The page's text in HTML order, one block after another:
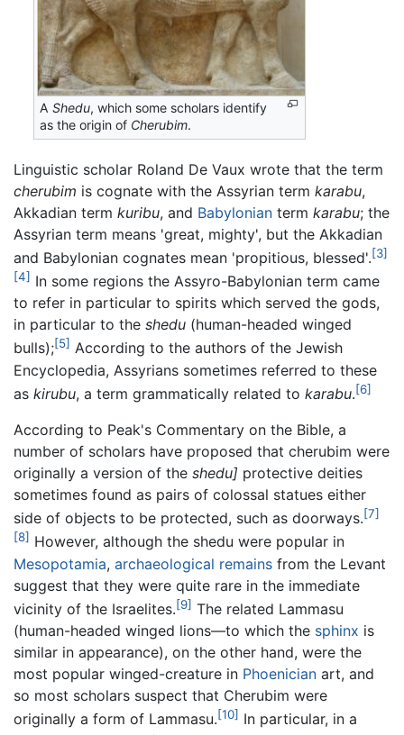
AShedu, which some scholars identify
as the origin of Cherubim.
Linguistic scholar Roland De Vaux wrote that the term
cherubim is cognate with the Assyrian term karabu,
Akkadian term kuribu, and Babylonian term karabu; the
Assyrian term means 'great, mighty', but the Akkadian
and Babylonian cognates mean 'propitious, blessed'.[3]
[4] In some regions the Assyro-Babylonian term came
to refer in particular to spirits which served the gods,
in particular to the shedu (human-headed winged
bulls);[5] According to the authors of the Jewish
Encyclopedia, Assyrians sometimes referred to these
as kirubu, a term grammatically related to karabu.[6]
According to Peak's Commentary on the Bible, a
number of scholars have proposed that cherubim were
originally a version of the shedu] protective deities
sometimes found as pairs of colossal statues either
side of objects to be protected, such as doorways.[7]
[8] However, although the shedu were popular in
Mesopotamia, archaeological remains from the Levant
suggest that they were quite rare in the immediate
vicinity of the Israelites.[9] The related Lammasu
(human-headed winged lions—to which the sphinx is
similar in appearance), on the other hand, were the
most popular winged-creature in Phoenician art, and
so most scholars suspect that Cherubim were
originally a form of Lammasu.[10] In particular, in a